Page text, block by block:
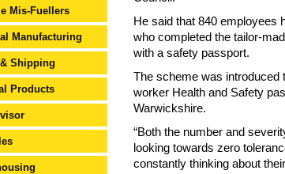
Mis-Fuellers
Manufacturing
Shipping
Products
He said that 840 employees
who completed the tailor-
with a safety passport.
The scheme was introduced
worker Health and Safety
Warwickshire.
“Both the number and
looking towards zero
constantly thinking about